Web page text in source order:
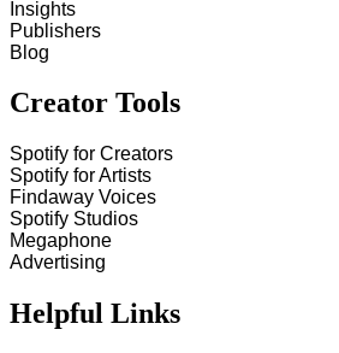
Insights
Publishers
Blog
Creator Tools
Spotify for Creators
Spotify for Artists
Findaway Voices
Spotify Studios
Megaphone
Advertising
Helpful Links